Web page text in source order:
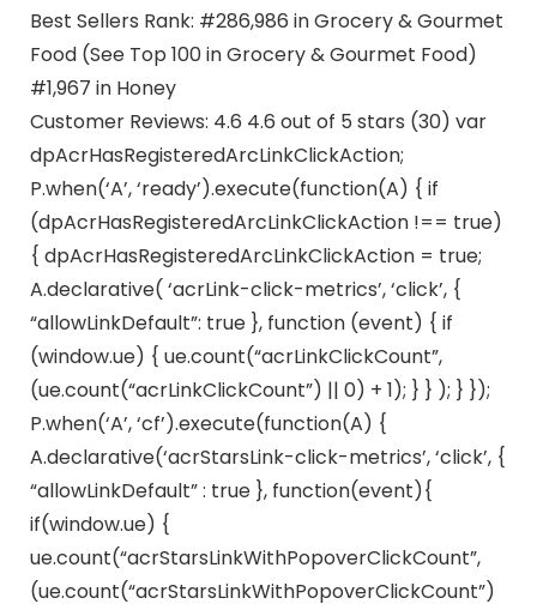
Best Sellers Rank: #286,986 in Grocery & Gourmet
Food (See Top 100 in Grocery & Gourmet Food)
#1,967 in Honey
Customer Reviews: 4.6 4.6 out of 5 stars (30) var
dpAcrHasRegisteredArcLinkClickAction;
P.when(‘A’, ‘ready’).execute(function(A) { if
(dpAcrHasRegisteredArcLinkClickAction !== true)
{ dpAcrHasRegisteredArcLinkClickAction = true;
A.declarative( ‘acrLink-click-metrics’, ‘click’, {
“allowLinkDefault”: true }, function (event) { if
(window.ue) { ue.count(“acrLinkClickCount”,
(ue.count(“acrLinkClickCount”) || 0) + 1); } } ); } });
P.when(‘A’, ‘cf’).execute(function(A) {
A.declarative(‘acrStarsLink-click-metrics’, ‘click’, {
“allowLinkDefault” : true }, function(event){
if(window.ue) {
ue.count(“acrStarsLinkWithPopoverClickCount”,
(ue.count(“acrStarsLinkWithPopoverClickCount”)